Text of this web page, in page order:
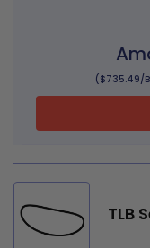
($735.49/
TLB